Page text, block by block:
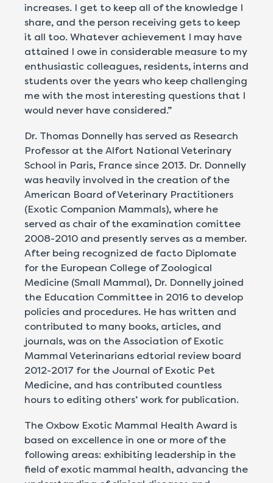
increases. I get to keep all of the knowledge I
share, and the person receiving gets to keep
it all too. Whatever achievement I may have
attained I owe in considerable measure to my
enthusiastic colleagues, residents, interns and
students over the years who keep challenging
me with the most interesting questions that I
would never have considered.”
Dr. Thomas Donnelly has served as Research
Professor at the Alfort National Veterinary
School in Paris, France since 2013. Dr. Donnelly
was heavily involved in the creation of the
American Board of Veterinary Practitioners
(Exotic Companion Mammals), where he
served as chair of the examination comittee
2008-2010 and presently serves as a member.
After being recognized de facto Diplomate
for the European College of Zoological
Medicine (Small Mammal), Dr. Donnelly joined
the Education Committee in 2016 to develop
policies and procedures. He has written and
contributed to many books, articles, and
journals, was on the Association of Exotic
Mammal Veterinarians edtorial review board
2012-2017 for the Journal of Exotic Pet
Medicine, and has contributed countless
hours to editing others’ work for publication.
The Oxbow Exotic Mammal Health Award is
based on excellence in one or more of the
following areas: exhibiting leadership in the
field of exotic mammal health, advancing the